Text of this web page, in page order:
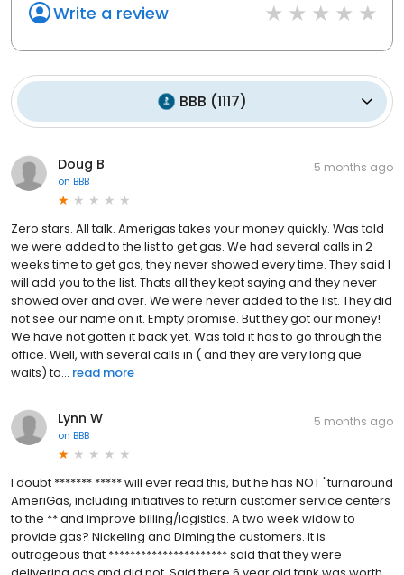
Write a review
BBB (1117)
Doug B
on BBB
5 months ago
Zero stars. All talk. Amerigas takes your money quickly. Was told
we were added to the list to get gas. We had several calls in 2
weeks time to get gas, they never showed every time. They said l
will add you to the list. Thats all they kept saying and they never
showed over and over. We were never added to the list. They did
not see our name on it. Empty promise. But they got our money!
We have not gotten it back yet. Was told it has to go through the
office. Well, with several calls in ( and they are very long que
waits) to... read more
Lynn W
on BBB
5 months ago
I doubt ******* ***** will ever read this, but he has NOT "turnaround
AmeriGas, including initiatives to return customer service centers
to the ** and improve billing/logistics. A two week widow to
provide gas? Nickeling and Diming the customers. It is
outrageous that ********************** said that they were